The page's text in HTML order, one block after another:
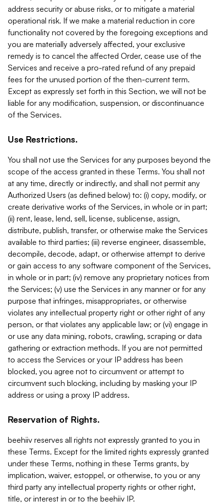
address security or abuse risks, or to mitigate a material
operational risk. If we make a material reduction in core
functionality not covered by the foregoing exceptions and
you are materially adversely affected, your exclusive
remedy is to cancel the affected Order, cease use of the
Services and receive a pro-rated refund of any prepaid
fees for the unused portion of the then-current term.
Except as expressly set forth in this Section, we will not be
liable for any modification, suspension, or discontinuance
of the Services.
Use Restrictions.
You shall not use the Services for any purposes beyond the
scope of the access granted in these Terms. You shall not
at any time, directly or indirectly, and shall not permit any
Authorized Users (as defined below) to: (i) copy, modify, or
create derivative works of the Services, in whole or in part;
(ii) rent, lease, lend, sell, license, sublicense, assign,
distribute, publish, transfer, or otherwise make the Services
available to third parties; (iii) reverse engineer, disassemble,
decompile, decode, adapt, or otherwise attempt to derive
or gain access to any software component of the Services,
in whole or in part; (iv) remove any proprietary notices from
the Services; (v) use the Services in any manner or for any
purpose that infringes, misappropriates, or otherwise
violates any intellectual property right or other right of any
person, or that violates any applicable law; or (vi) engage in
or use any data mining, robots, crawling, scraping or data
gathering or extraction methods. If you are not permitted
to access the Services or your IP address has been
blocked, you agree not to circumvent or attempt to
circumvent such blocking, including by masking your IP
address or using a proxy IP address.
Reservation of Rights.
beehiiv reserves all rights not expressly granted to you in
these Terms. Except for the limited rights expressly granted
under these Terms, nothing in these Terms grants, by
implication, waiver, estoppel, or otherwise, to you or any
third party any intellectual property rights or other right,
title, or interest in or to the beehiiv IP.